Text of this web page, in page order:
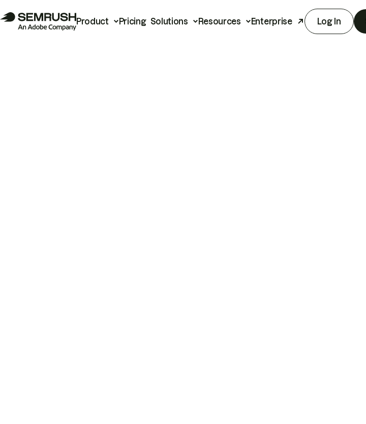
Product Pricing Solutions Resources Enterprise Log In